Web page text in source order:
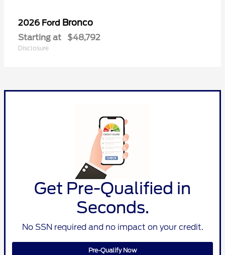
2026 Ford Bronco
Starting at $48,792
Disclosure
Get Pre-Qualified in
Seconds.
No SSN required and no impact on your credit.
Pre-Qualify Now